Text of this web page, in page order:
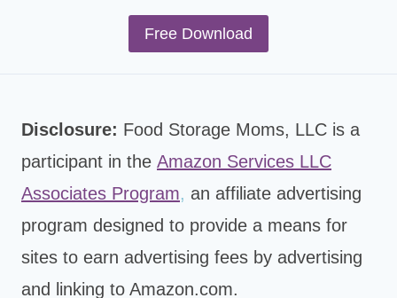
Free Download
Disclosure: Food Storage Moms, LLC is a
participant in the Amazon Services LLC
Associates Program, an affiliate advertising
program designed to provide a means for
sites to earn advertising fees by advertising
and linking to Amazon.com.